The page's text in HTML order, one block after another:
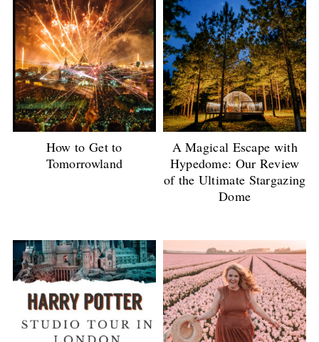
How to Get to
Tomorrowland
A Magical Escape with
Hypedome: Our Review
of the Ultimate Stargazing
Dome